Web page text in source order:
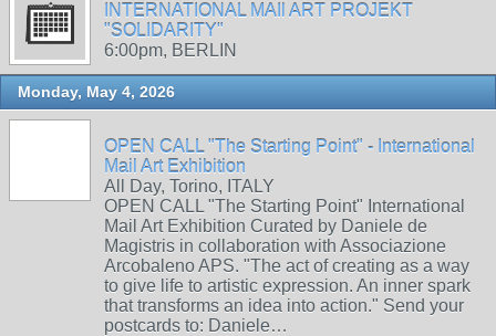
INTERNATIONAL MAIl ART PROJEKT
"SOLIDARITY"
6:00pm, BERLIN
Monday, May 4, 2026
OPEN CALL "The Starting Point" - International
Mail Art Exhibition
All Day, Torino, ITALY
OPEN CALL "The Starting Point" International
Mail Art Exhibition Curated by Daniele de
Magistris in collaboration with Associazione
Arcobaleno APS. "The act of creating as a way
to give life to artistic expression. An inner spark
that transforms an idea into action." Send your
postcards to: Daniele…